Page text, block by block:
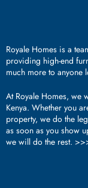
Royale Homes is a
providing high-end
much more to anyone
At Royale Homes, we
Kenya. Whether you
property, we do the
as soon as you show
we will do the rest.